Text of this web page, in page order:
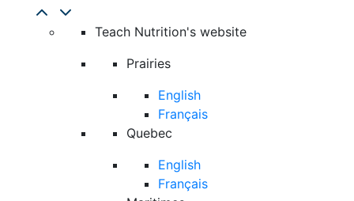
Teach Nutrition's website
Prairies
English
Français
Quebec
English
Français